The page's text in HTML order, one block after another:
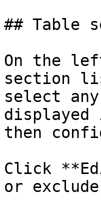
## Table
On the
section
select
then
Click
or